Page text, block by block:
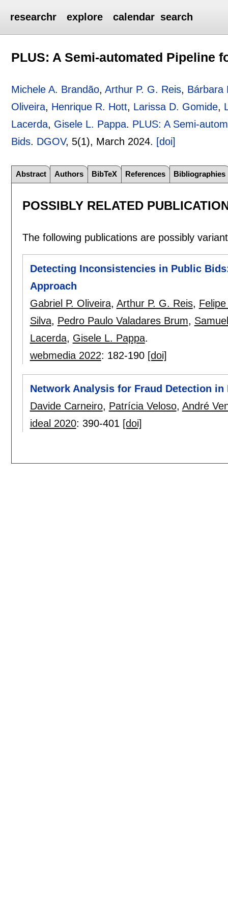
researchr explore calendar search
PLUS: A Semi-automated Pipeline
Michele A. Brandão,Arthur P. G. Reis, Bárbara
Oliveira, Henrique R. Hott, Larissa D. Gomide,
Lacerda, Gisele L. Pappa. PLUS: A Semi-
Bids. DGOV, 5(1), March 2024. [doi]
Abstract Authors BibTeX References Bibliographies
POSSIBLY RELATED
The following publications are possibly
Detecting Inconsistencies in Public
Approach
Gabriel P. Oliveira, Arthur P. G. Reis,
Silva, Pedro Paulo Valadares Brum,
Lacerda, Gisele L. Pappa.
webmedia 2022: 182-190 [doi]
Network Analysis for Fraud Detection
Davide Carneiro, Patrícia Veloso, André
ideal 2020: 390-401 [doi]